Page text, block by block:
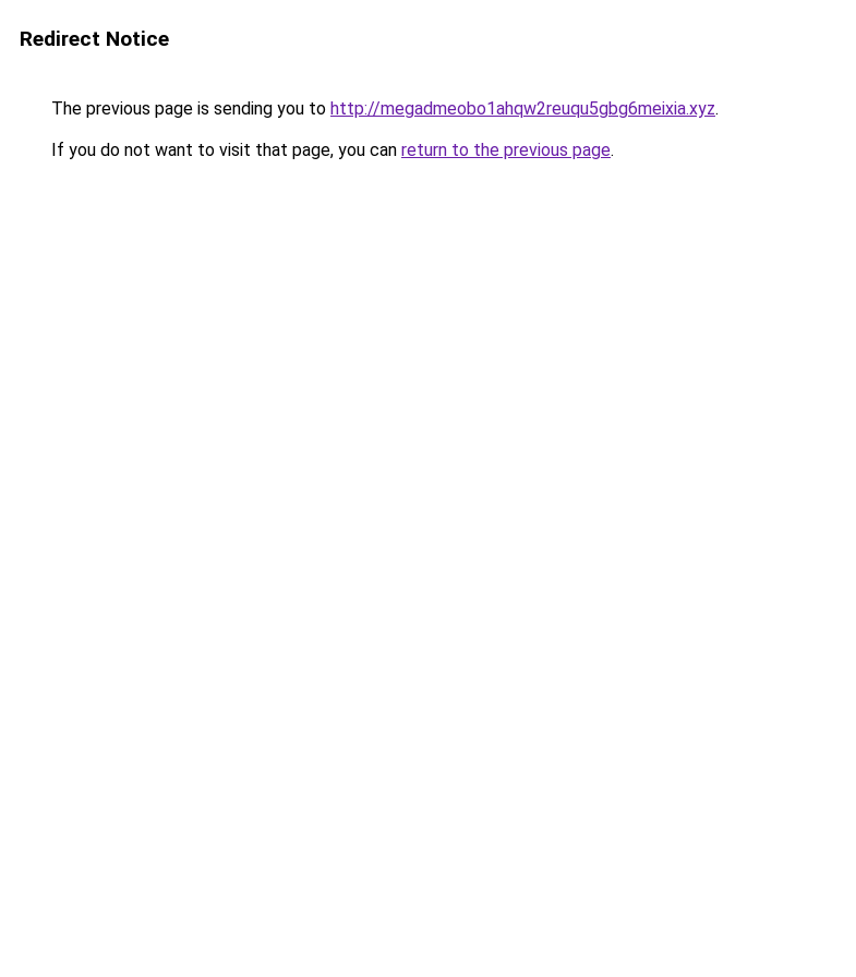
Redirect Notice
The previous page is sending you to http://megadmeobo1ahqw2reuqu5gbg6meixia.xyz.
If you do not want to visit that page, you can return to the previous page.